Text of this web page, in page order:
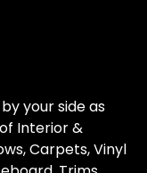
your side as
Interior &
Carpets, Vinyl